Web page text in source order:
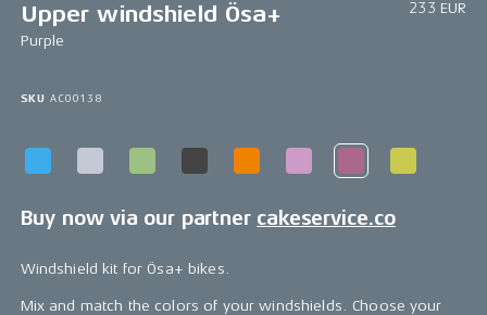
Upper windshield Ösa+
233 EUR
Purple
SKU AC00138
Buy now via our partner cakeservice.co
Windshield kit for Ösa+ bikes.
Mix and match the colors of your windshields. Choose your